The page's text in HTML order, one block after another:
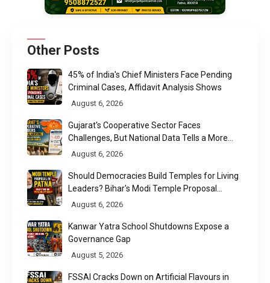
Other Posts
45% of India's Chief Ministers Face Pending
Criminal Cases, Affidavit Analysis Shows
August 6, 2026
Gujarat's Cooperative Sector Faces
Challenges, But National Data Tells a More
Nuanced Story
August 6, 2026
Should Democracies Build Temples for Living
Leaders? Bihar's Modi Temple Proposal
Raises a Constitutional Question
August 6, 2026
Kanwar Yatra School Shutdowns Expose a
Governance Gap
August 5, 2026
FSSAI Cracks Down on Artificial Flavours in